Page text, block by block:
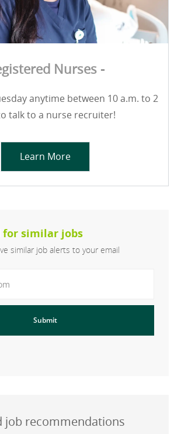
Nurses -
anytime between 10 a.m. to 2
talk to a nurse recruiter!
Learn More
similar jobs
similar job alerts to your email
Submit
job recommendations